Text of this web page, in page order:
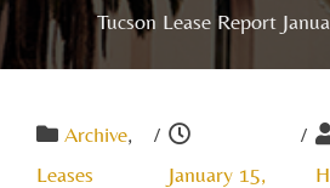
Tucson Lease Report
Archive,
Leases
/
January 15,
/